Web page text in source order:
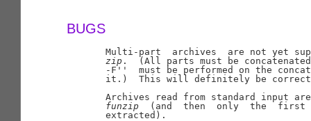
BUGS
Multi-part  archives  are not yet
zip .  (All parts must be
-F''  must be performed on the
it.)  This will definitely be
Archives read from standard input
funzip
(and  then  only  the  first
       extracted).